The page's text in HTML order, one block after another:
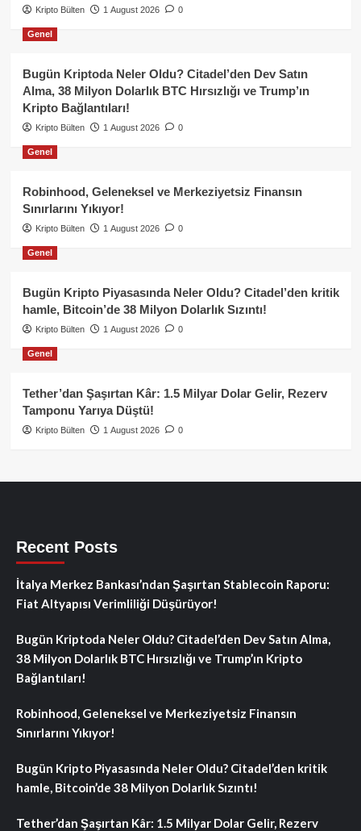
Kripto Bülten 1 August 2026 0
Genel
Bugün Kriptoda Neler Oldu? Citadel’den Dev Satın
Alma, 38 Milyon Dolarlık BTC Hırsızlığı ve Trump’ın
Kripto Bağlantıları!
Kripto Bülten 1 August 2026 0
Genel
Robinhood, Geleneksel ve Merkeziyetsiz Finansın
Sınırlarını Yıkıyor!
Kripto Bülten 1 August 2026 0
Genel
Bugün Kripto Piyasasında Neler Oldu? Citadel’den kritik
hamle, Bitcoin’de 38 Milyon Dolarlık Sızıntı!
Kripto Bülten 1 August 2026 0
Genel
Tether’dan Şaşırtan Kâr: 1.5 Milyar Dolar Gelir, Rezerv
Tamponu Yarıya Düştü!
Kripto Bülten 1 August 2026 0
Recent Posts
İtalya Merkez Bankası’ndan Şaşırtan Stablecoin Raporu:
Fiat Altyapısı Verimliliği Düşürüyor!
Bugün Kriptoda Neler Oldu? Citadel’den Dev Satın Alma,
38 Milyon Dolarlık BTC Hırsızlığı ve Trump’ın Kripto
Bağlantıları!
Robinhood, Geleneksel ve Merkeziyetsiz Finansın
Sınırlarını Yıkıyor!
Bugün Kripto Piyasasında Neler Oldu? Citadel’den kritik
hamle, Bitcoin’de 38 Milyon Dolarlık Sızıntı!
Tether’dan Şaşırtan Kâr: 1.5 Milyar Dolar Gelir, Rezerv